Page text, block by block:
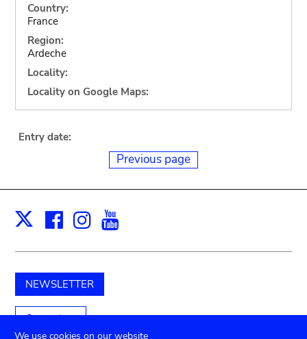
Country:
France
Region:
Ardeche
Locality:
Locality on Google Maps:
Entry date:
Previous page
X Facebook
Instagram
NEWSLETTER
Support us
We use cookies on our website